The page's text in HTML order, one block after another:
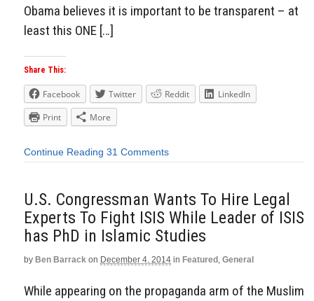
Obama believes it is important to be transparent – at
least this ONE […]
Share This:
Facebook Twitter Reddit
LinkedIn
Print
More
Continue Reading 31 Comments
U.S. Congressman Wants To Hire Legal
Experts To Fight ISIS While Leader of ISIS
has PhD in Islamic Studies
by Ben Barrack on December 4, 2014 in Featured , General
While appearing on the propaganda arm of the Muslim